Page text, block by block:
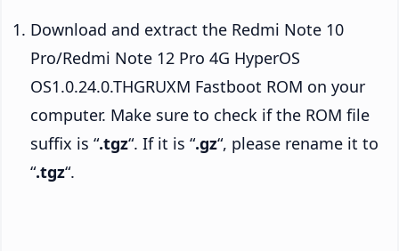
Download and extract the Redmi Note 10
Pro/Redmi Note 12 Pro 4G HyperOS
OS1.0.24.0.THGRUXM Fastboot ROM on your
computer. Make sure to check if the ROM file
suffix is “.tgz“. If it is “.gz“, please rename it to
“.tgz“.